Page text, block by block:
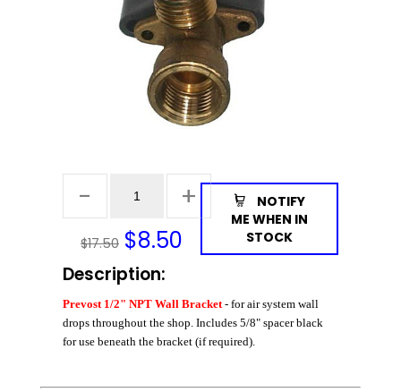
$17.50 $8.50
NOTIFY
ME WHEN IN
STOCK
Description:
Prevost 1/2" NPT Wall Bracket- for air system wall
drops throughout the shop. Includes 5/8" spacer black
for use beneath the bracket (if required).